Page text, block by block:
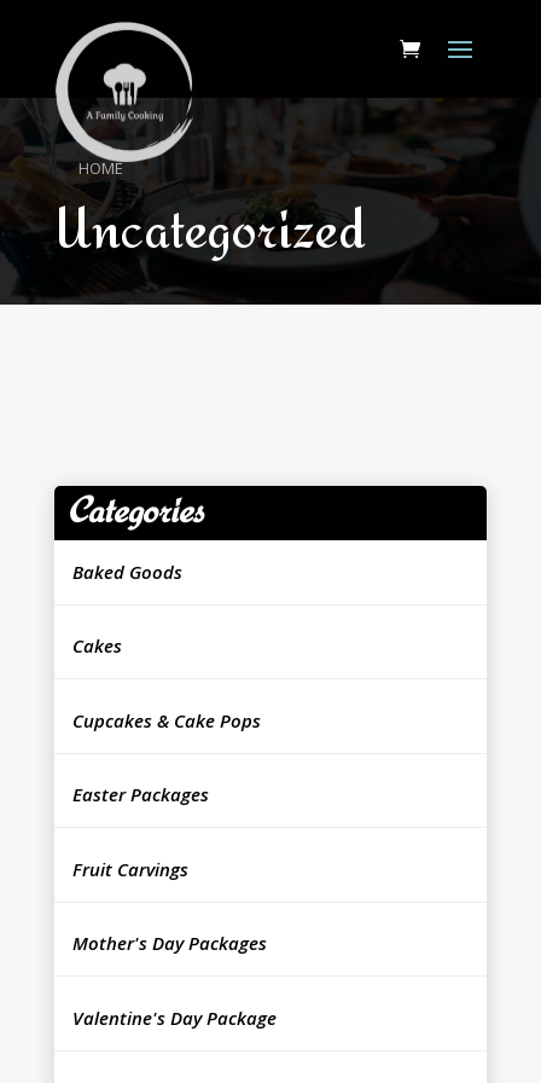
HOME
Uncategorized
Categories
Baked Goods
Cakes
Cupcakes & Cake Pops
Easter Packages
Fruit Carvings
Mother's Day Packages
Valentine's Day Package